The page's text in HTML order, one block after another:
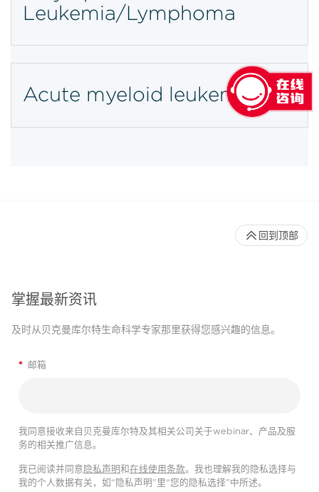
Leukemia/Lymphoma
Acute myeloid leukemia
掌握最新资讯
及时从贝克曼库尔特生命科学专家那里获得您感兴趣的信息。
* 邮箱
我同意接收来自贝克曼库尔特及其相关公司关于webinar、产品及服
务的相关推广信息。
我已阅读并同意 隐私声明和在线使用条款。我也理解我的隐私选择与
我的个人数据有关，如“隐私声明”里“您的隐私选择”中所述。
回到顶部